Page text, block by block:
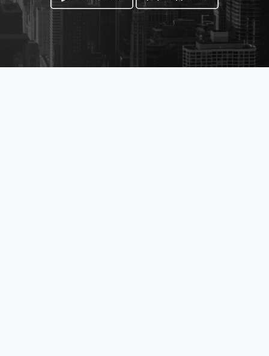
AV. 83 (AVENIDA NORTE) NRO.
CIVICO 89-31 LOCAL NRO. S/N
Valencia, Estado Carabobo